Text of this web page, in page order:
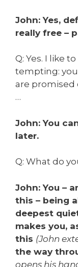
John: Yes,
really free –
Q: Yes. I like
tempting: you
are promised
…
John: You
later.
Q: What do
John: You –
this – being
deepest
makes you,
this (John
the way
opens his